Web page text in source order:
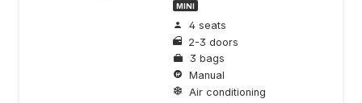
MINI
4 seats
2-3 doors
3 bags
Manual
Air conditioning